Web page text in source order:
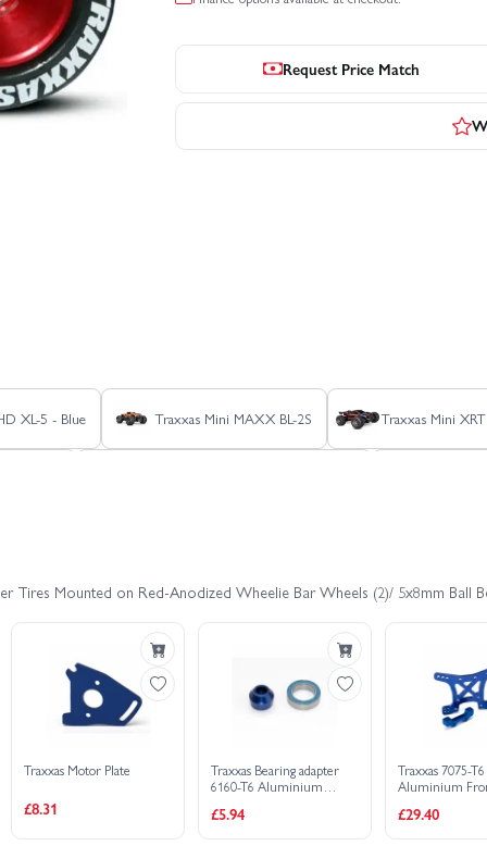
Request Price Match
XL-5 - Blue Traxxas Mini MAXX BL-2S Traxxas Mini XRT
Tires Mounted on Red-Anodized Wheelie Bar Wheels (2)/ 5x8mm Ball
Traxxas Motor Plate
£8.31
Traxxas Bearing adapter
6160-T6 Aluminium
(1)/10x15x4mm ball
bearing (blue rubber
£5.94
Traxxas 7075-T6
Aluminium
£29.40